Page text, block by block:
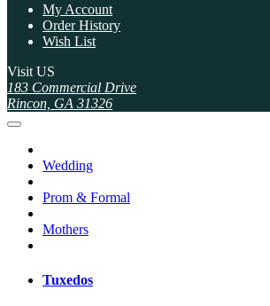
My Account
Order History
Wish List
Visit US
183 Commercial Drive
Rincon, GA 31326
Wedding
Prom & Formal
Mothers
Tuxedos